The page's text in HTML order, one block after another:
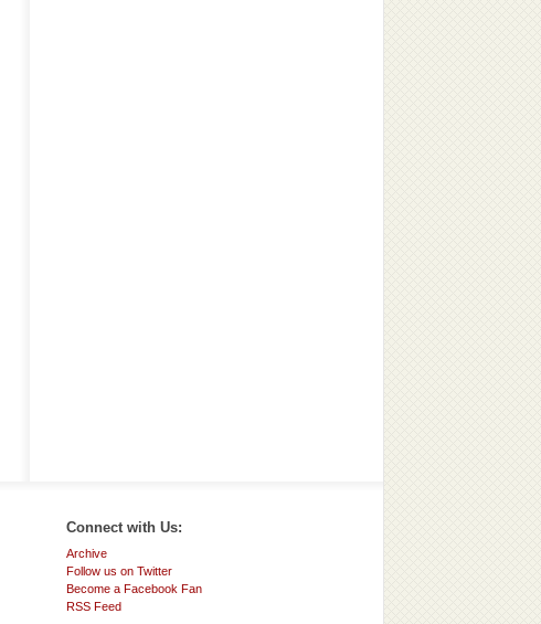
Connect with Us:
Archive
Follow us on Twitter
Become a Facebook Fan
RSS Feed